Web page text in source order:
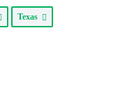
Texas